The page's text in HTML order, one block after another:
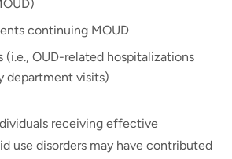
continuing MOUD
(i.e., OUD-related hospitalizations
department visits)
receiving effective
use disorders may have contributed